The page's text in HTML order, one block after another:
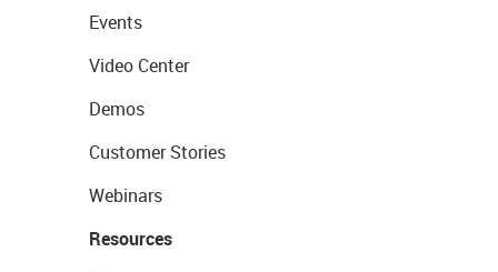
Events
Video Center
Demos
Customer Stories
Webinars
Resources